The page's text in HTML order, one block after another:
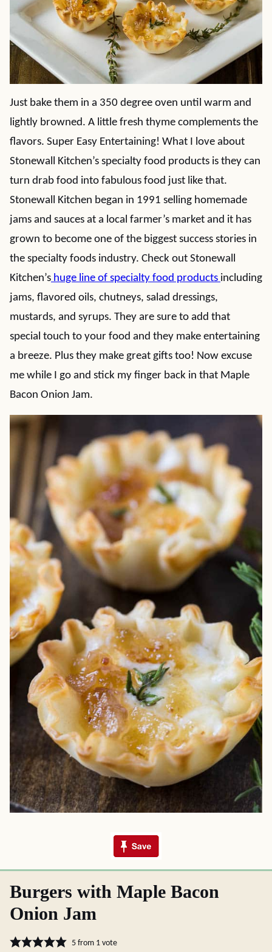
Just bake them in a 350 degree oven until warm and
lightly browned. A little fresh thyme complements the
flavors. Super Easy Entertaining! What I love about
Stonewall Kitchen’s specialty food products is they can
turn drab food into fabulous food just like that.
Stonewall Kitchen began in 1991 selling homemade
jams and sauces at a local farmer’s market and it has
grown to become one of the biggest success stories in
the specialty foods industry. Check out Stonewall
Kitchen’s huge line of specialty food products including
jams, flavored oils, chutneys, salad dressings,
mustards, and syrups. They are sure to add that
special touch to your food and they make entertaining
a breeze. Plus they make great gifts too! Now excuse
me while I go and stick my finger back in that Maple
Bacon Onion Jam.
Burgers with Maple Bacon
Onion Jam
5from 1 vote